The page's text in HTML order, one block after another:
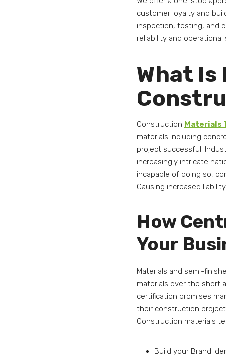
customer loyalty and
inspection, testing, and
reliability and
What
Construction Materials
materials including
project successful.
increasingly intricate
incapable of doing so,
Causing increased
How
Your
Materials and semi-
materials over the short
certification promises
their construction
Construction materials
Build your Brand